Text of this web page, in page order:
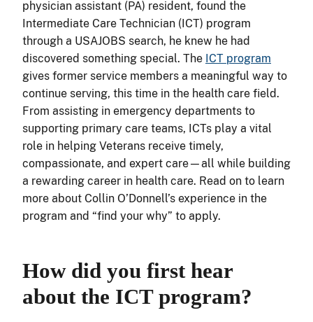
physician assistant (PA) resident, found the
Intermediate Care Technician (ICT) program
through a USAJOBS search, he knew he had
discovered something special. The ICT program
gives former service members a meaningful way to
continue serving, this time in the health care field.
From assisting in emergency departments to
supporting primary care teams, ICTs play a vital
role in helping Veterans receive timely,
compassionate, and expert care—all while building
a rewarding career in health care. Read on to learn
more about Collin O’Donnell’s experience in the
program and “find your why” to apply.
How did you first hear
about the ICT program?